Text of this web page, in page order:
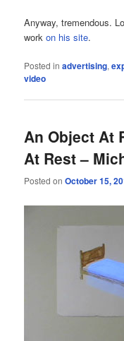
Anyway, tremendous.
workon his site.
Posted in advertising,
video
An Object At
At Rest –
Posted onOctober 15,